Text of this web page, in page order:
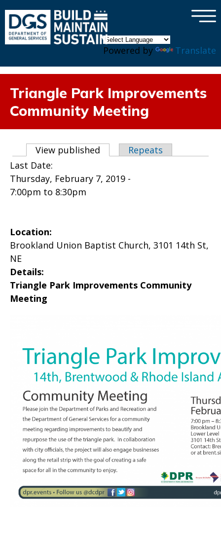
Powered by Translate
×
Triangle Park Improvements
Community Meeting
Primary tabs
View published (active tab)
Repeats
Last Date:
Thursday, February 7, 2019 -
7:00pm to 8:30pm
Location:
Brookland Union Baptist Church, 3101 14th St,
NE
Details:
Triangle Park Improvements Community
Meeting